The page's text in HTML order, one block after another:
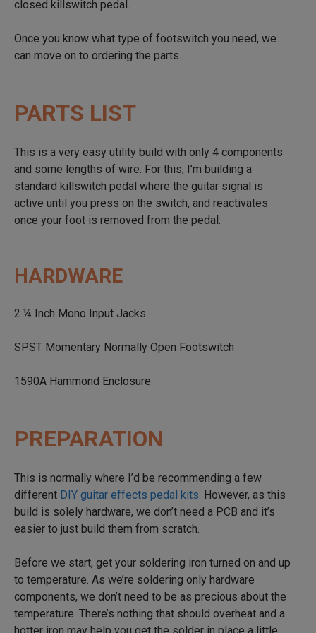
closed killswitch pedal.
Once you know what type of footswitch you need, we
can move on to ordering the parts.
PARTS LIST
This is a very easy utility build with only 4 components
and some lengths of wire. For this, I’m building a
standard killswitch pedal where the guitar signal is
active until you press on the switch, and reactivates
once your foot is removed from the pedal:
HARDWARE
2 ¼ Inch Mono Input Jacks
SPST Momentary Normally Open Footswitch
1590A Hammond Enclosure
PREPARATION
This is normally where I’d be recommending a few
different DIY guitar effects pedal kits. However, as this
build is solely hardware, we don’t need a PCB and it’s
easier to just build them from scratch.
Before we start, get your soldering iron turned on and up
to temperature. As we’re soldering only hardware
components, we don’t need to be as precious about the
temperature. There’s nothing that should overheat and a